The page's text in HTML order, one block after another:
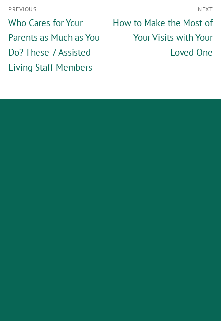
PREVIOUS
Who Cares for Your
Parents as Much as You
Do? These 7 Assisted
Living Staff Members
NEXT
How to Make the Most of
Your Visits with Your
Loved One